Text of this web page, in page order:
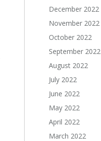
December 2022
November 2022
October 2022
September 2022
August 2022
July 2022
June 2022
May 2022
April 2022
March 2022